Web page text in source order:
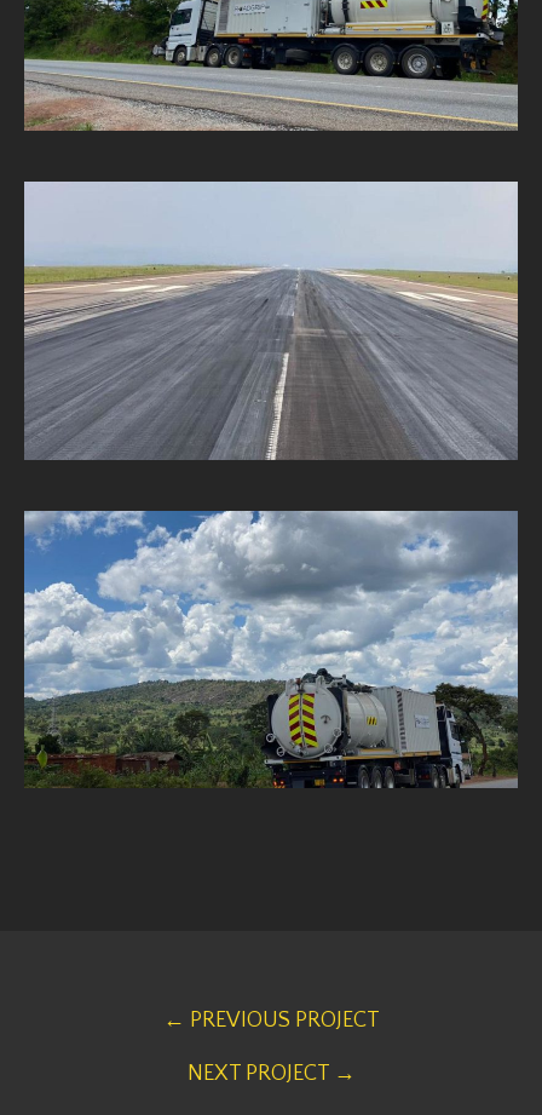
← PREVIOUS PROJECT
NEXT PROJECT →